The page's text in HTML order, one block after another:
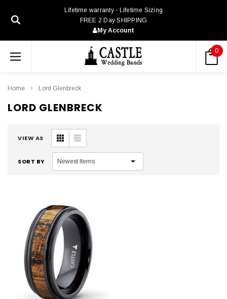
Lifetime warranty - Lifetime Sizing
FREE 2 Day SHIPPING
My Account
0
Home Lord Glenbreck
LORD GLENBRECK
VIEW AS
SORT BY